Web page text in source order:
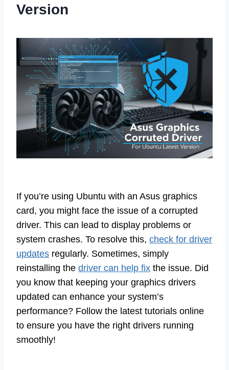
Version
If you’re using Ubuntu with an Asus graphics
card, you might face the issue of a corrupted
driver. This can lead to display problems or
system crashes. To resolve this, check for driver
updates regularly. Sometimes, simply
reinstalling the driver can help fix the issue. Did
you know that keeping your graphics drivers
updated can enhance your system’s
performance? Follow the latest tutorials online
to ensure you have the right drivers running
smoothly!